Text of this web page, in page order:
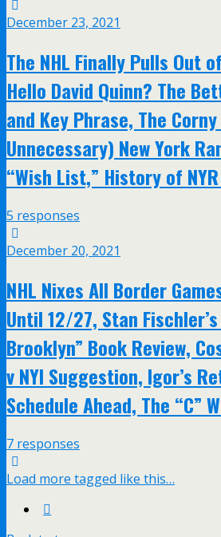
December 23, 2021
The NHL Finally Pulls Out
Hello David Quinn? The
and Key Phrase, The
Unnecessary) New York
“Wish List,” History of
5 responses
December 20, 2021
NHL Nixes All Border
Until 12/27, Stan
Brooklyn” Book Review,
v NYI Suggestion, Igor’s
Schedule Ahead, The “C”
7 responses
Load more tagged like this…